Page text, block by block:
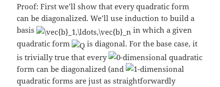
Proof: First we’ll show that every quadratic form
can be diagonalized. We’ll use induction to build a
basis
in which a given
quadratic form
is diagonal. For the base case, it
is trivially true that every
-dimensional quadratic
form can be diagonalized (and
-dimensional
quadratic forms are just as straightforwardly